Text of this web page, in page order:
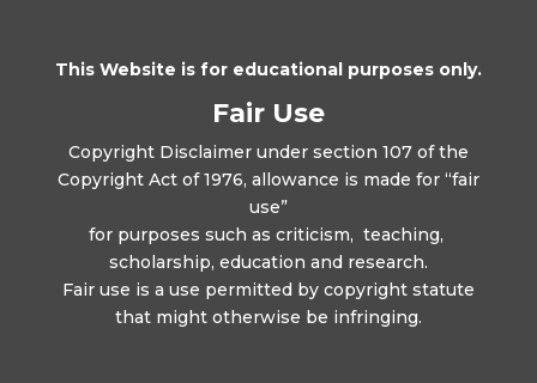
This Website is for educational purposes only.
Fair Use
Copyright Disclaimer under section 107 of the
Copyright Act of 1976, allowance is made for “fair
use”
for purposes such as criticism, teaching,
scholarship, education and research.
Fair use is a use permitted by copyright statute
that might otherwise be infringing.